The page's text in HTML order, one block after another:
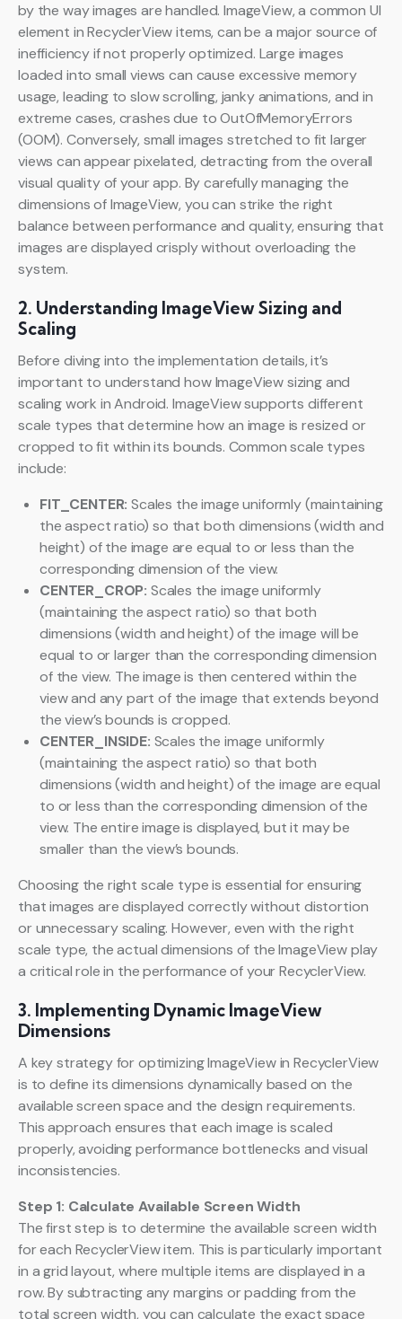
by the way images are handled. ImageView, a common UI
element in RecyclerView items, can be a major source of
inefficiency if not properly optimized. Large images
loaded into small views can cause excessive memory
usage, leading to slow scrolling, janky animations, and in
extreme cases, crashes due to OutOfMemoryErrors
(OOM). Conversely, small images stretched to fit larger
views can appear pixelated, detracting from the overall
visual quality of your app. By carefully managing the
dimensions of ImageView, you can strike the right
balance between performance and quality, ensuring that
images are displayed crisply without overloading the
system.
2. Understanding ImageView Sizing and
Scaling
Before diving into the implementation details, it’s
important to understand how ImageView sizing and
scaling work in Android. ImageView supports different
scale types that determine how an image is resized or
cropped to fit within its bounds. Common scale types
include:
FIT_CENTER: Scales the image uniformly (maintaining
the aspect ratio) so that both dimensions (width and
height) of the image are equal to or less than the
corresponding dimension of the view.
CENTER_CROP: Scales the image uniformly
(maintaining the aspect ratio) so that both
dimensions (width and height) of the image will be
equal to or larger than the corresponding dimension
of the view. The image is then centered within the
view and any part of the image that extends beyond
the view’s bounds is cropped.
CENTER_INSIDE: Scales the image uniformly
(maintaining the aspect ratio) so that both
dimensions (width and height) of the image are equal
to or less than the corresponding dimension of the
view. The entire image is displayed, but it may be
smaller than the view’s bounds.
Choosing the right scale type is essential for ensuring
that images are displayed correctly without distortion
or unnecessary scaling. However, even with the right
scale type, the actual dimensions of the ImageView play
a critical role in the performance of your RecyclerView.
3. Implementing Dynamic ImageView
Dimensions
A key strategy for optimizing ImageView in RecyclerView
is to define its dimensions dynamically based on the
available screen space and the design requirements.
This approach ensures that each image is scaled
properly, avoiding performance bottlenecks and visual
inconsistencies.
Step 1: Calculate Available Screen Width
The first step is to determine the available screen width
for each RecyclerView item. This is particularly important
in a grid layout, where multiple items are displayed in a
row. By subtracting any margins or padding from the
total screen width, you can calculate the exact space